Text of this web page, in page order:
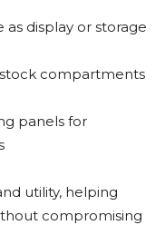
display or storage
compartments
panels for
utility, helping
compromising